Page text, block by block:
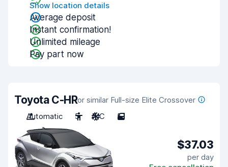
Show location details
Average deposit
Instant confirmation!
Unlimited mileage
Pay part now
Toyota C-HRor similar Full-size Elite Crossover
Automatic
5 A/C 5
$37.03
per day